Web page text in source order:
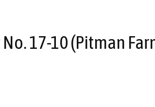
17-10 (Pitman